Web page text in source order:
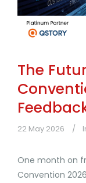
The
22 May 2026
One month on
Convention